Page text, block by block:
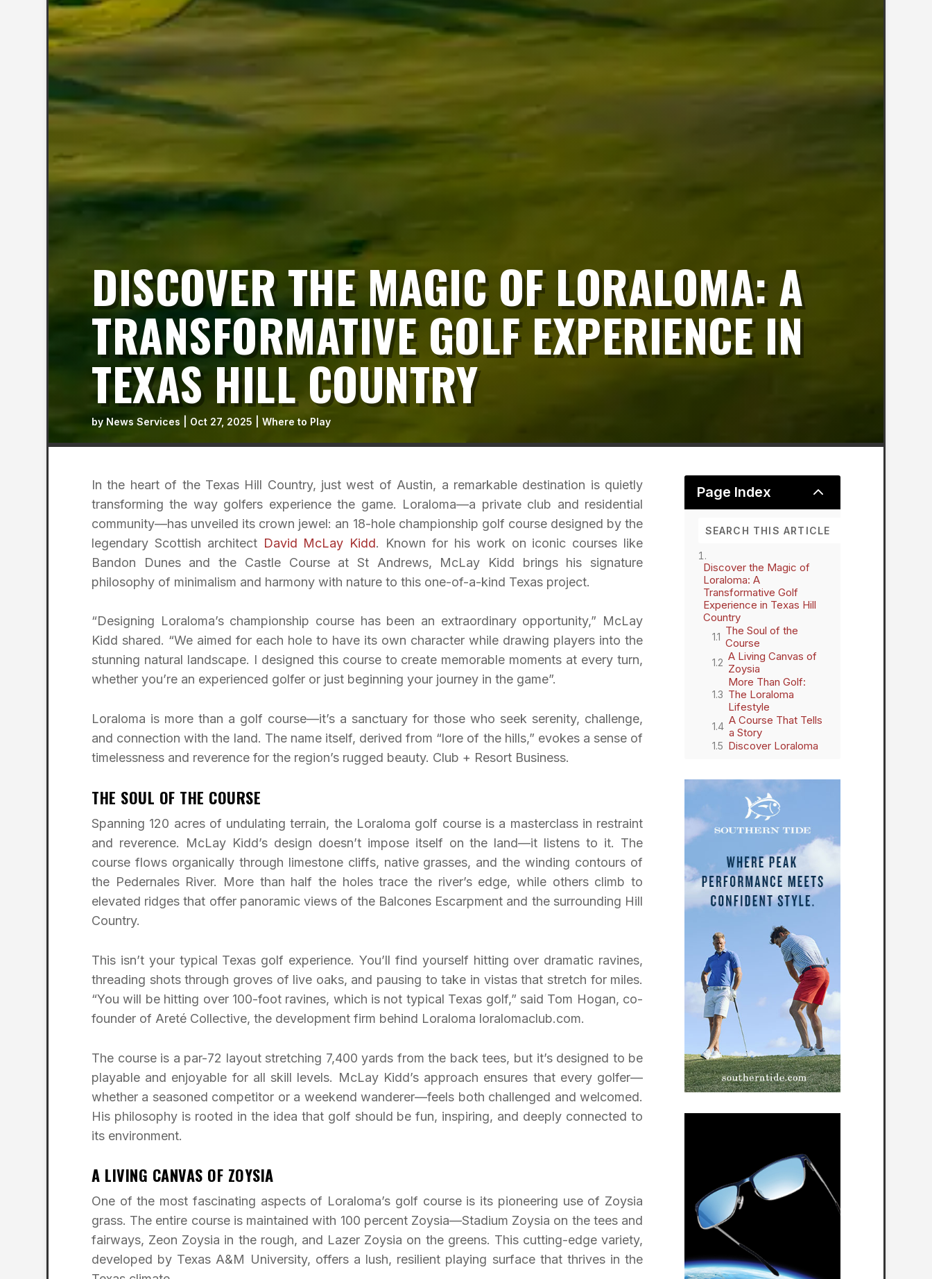
DISCOVER THE MAGIC OF LORALOMA: A
TRANSFORMATIVE GOLF EXPERIENCE IN
TEXAS HILL COUNTRY
byNews Services Oct 27, 2025 Where to Play
In the heart of the Texas Hill Country, just west of Austin, a remarkable destination is quietly
transforming the way golfers experience the game. Loraloma—a private club and residential
community—has unveiled its crown jewel: an 18-hole championship golf course designed by the
legendary Scottish architect David McLay Kidd. Known for his work on iconic courses like
Bandon Dunes and the Castle Course at St Andrews, McLay Kidd brings his signature
philosophy of minimalism and harmony with nature to this one-of-a-kind Texas project.
“Designing Loraloma’s championship course has been an extraordinary opportunity,” McLay
Kidd shared. “We aimed for each hole to have its own character while drawing players into the
stunning natural landscape. I designed this course to create memorable moments at every turn,
whether you’re an experienced golfer or just beginning your journey in the game”.
Loraloma is more than a golf course—it’s a sanctuary for those who seek serenity, challenge,
and connection with the land. The name itself, derived from “lore of the hills,” evokes a sense of
timelessness and reverence for the region’s rugged beauty. Club + Resort Business.
THE SOUL OF THE COURSE
Spanning 120 acres of undulating terrain, the Loraloma golf course is a masterclass in restraint
and reverence. McLay Kidd’s design doesn’t impose itself on the land—it listens to it. The
course flows organically through limestone cliffs, native grasses, and the winding contours of
the Pedernales River. More than half the holes trace the river’s edge, while others climb to
elevated ridges that offer panoramic views of the Balcones Escarpment and the surrounding Hill
Country.
This isn’t your typical Texas golf experience. You’ll find yourself hitting over dramatic ravines,
threading shots through groves of live oaks, and pausing to take in vistas that stretch for miles.
“You will be hitting over 100-foot ravines, which is not typical Texas golf,” said Tom Hogan, co-
founder of Areté Collective, the development firm behind Loraloma loralomaclub.com.
The course is a par-72 layout stretching 7,400 yards from the back tees, but it’s designed to be
playable and enjoyable for all skill levels. McLay Kidd’s approach ensures that every golfer—
whether a seasoned competitor or a weekend wanderer—feels both challenged and welcomed.
His philosophy is rooted in the idea that golf should be fun, inspiring, and deeply connected to
its environment.
A LIVING CANVAS OF ZOYSIA
One of the most fascinating aspects of Loraloma’s golf course is its pioneering use of Zoysia
grass. The entire course is maintained with 100 percent Zoysia—Stadium Zoysia on the tees and
fairways, Zeon Zoysia in the rough, and Lazer Zoysia on the greens. This cutting-edge variety,
developed by Texas A&M University, offers a lush, resilient playing surface that thrives in the
Page Index 2
Discover the Magic of
Loraloma: A
Transformative Golf
Experience in Texas Hill
Country
The Soul of the
Course
A Living Canvas of
Zoysia
More Than Golf:
The Loraloma
Lifestyle
A Course That Tells
a Story
Discover Loraloma